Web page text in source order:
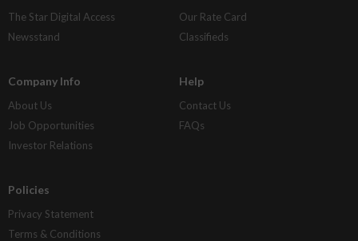
The Star Digital Access
Newsstand
Our Rate Card
Classifieds
Company Info
About Us
Job Opportunities
Investor Relations
Help
Contact Us
FAQs
Policies
Privacy Statement
Terms & Conditions